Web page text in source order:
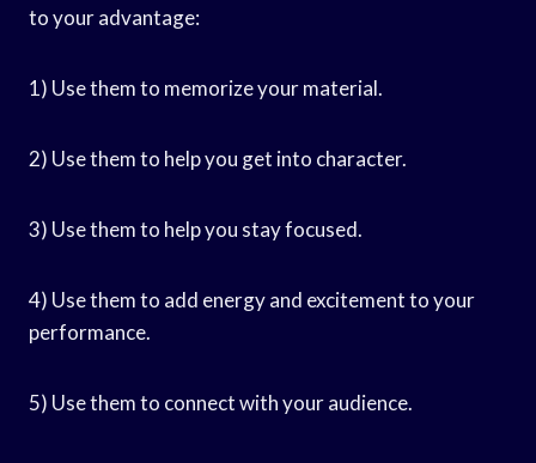
to your advantage:
1) Use them to memorize your material.
2) Use them to help you get into character.
3) Use them to help you stay focused.
4) Use them to add energy and excitement to your
performance.
5) Use them to connect with your audience.